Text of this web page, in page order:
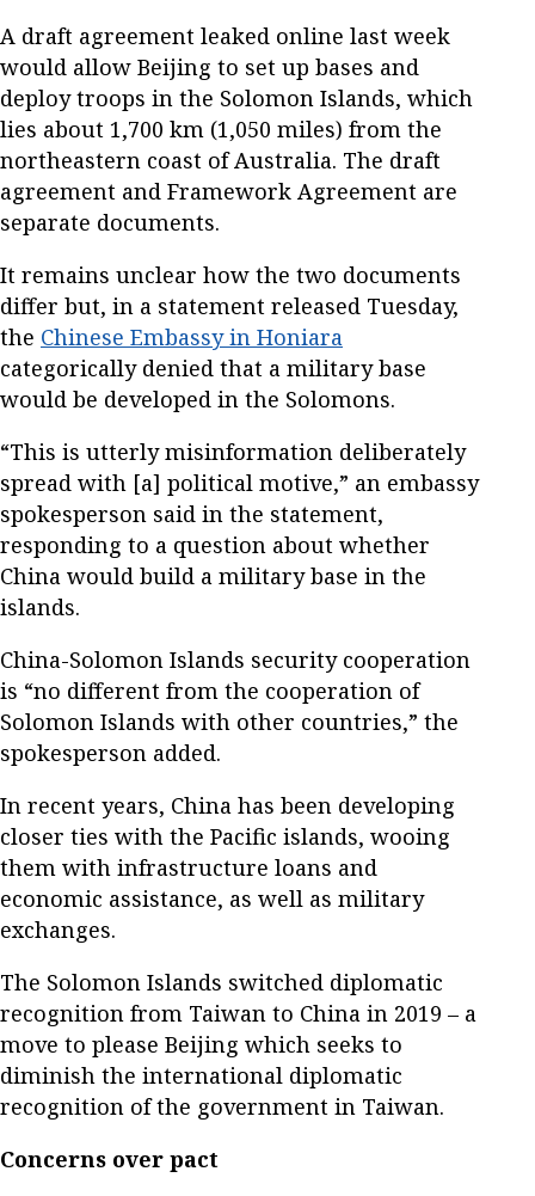
A draft agreement leaked online last week
would allow Beijing to set up bases and
deploy troops in the Solomon Islands, which
lies about 1,700 km (1,050 miles) from the
northeastern coast of Australia. The draft
agreement and Framework Agreement are
separate documents.
It remains unclear how the two documents
differ but, in a statement released Tuesday,
the Chinese Embassy in Honiara
categorically denied that a military base
would be developed in the Solomons.
“This is utterly misinformation deliberately
spread with [a] political motive,” an embassy
spokesperson said in the statement,
responding to a question about whether
China would build a military base in the
islands.
China-Solomon Islands security cooperation
is “no different from the cooperation of
Solomon Islands with other countries,” the
spokesperson added.
In recent years, China has been developing
closer ties with the Pacific islands, wooing
them with infrastructure loans and
economic assistance, as well as military
exchanges.
The Solomon Islands switched diplomatic
recognition from Taiwan to China in 2019 – a
move to please Beijing which seeks to
diminish the international diplomatic
recognition of the government in Taiwan.
Concerns over pact